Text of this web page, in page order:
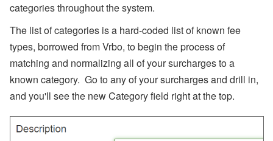
categories throughout the system.
The list of categories is a hard-coded list of known fee
types, borrowed from Vrbo, to begin the process of
matching and normalizing all of your surcharges to a
known category. Go to any of your surcharges and drill in,
and you'll see the new Category field right at the top.
ki
g
O
w
er
N
a
m
e
Fi